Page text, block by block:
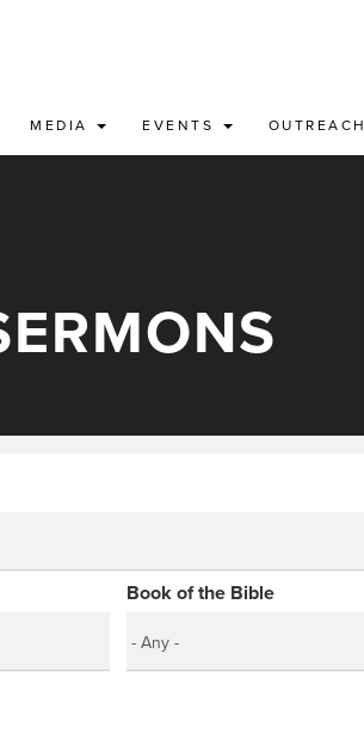
MEDIA EVENTS OUTREACH
Book of the Bible